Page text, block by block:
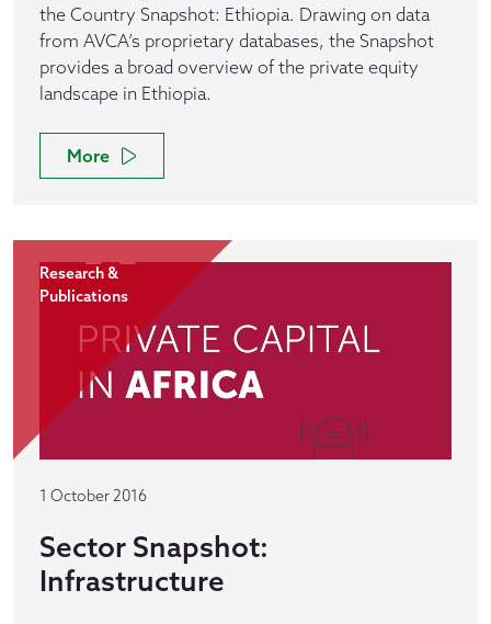
the Country Snapshot: Ethiopia. Drawing on data
from AVCA’s proprietary databases, the Snapshot
provides a broad overview of the private equity
landscape in Ethiopia.
More
Research &
Publications
1 October 2016
Sector Snapshot:
Infrastructure